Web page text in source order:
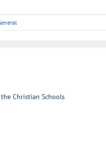
Christian Schools